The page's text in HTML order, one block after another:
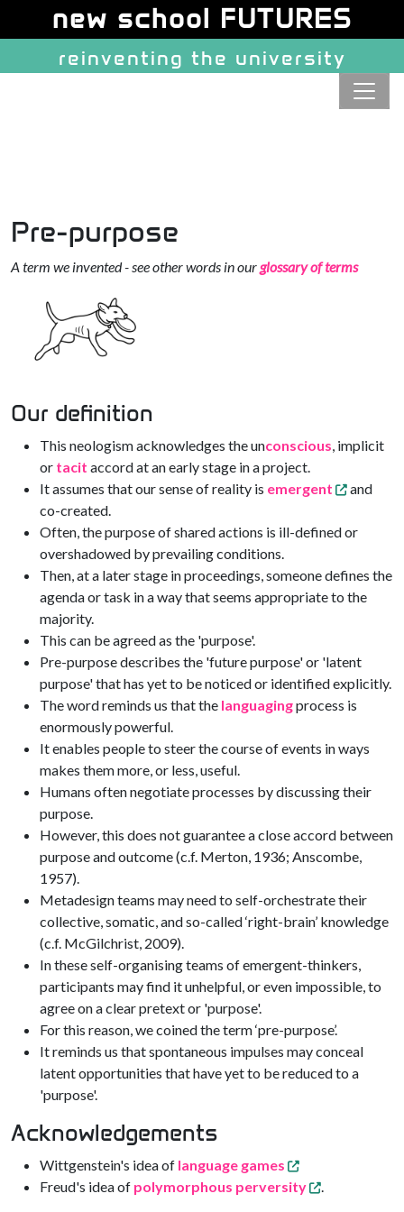
Navigation and related
Pre-purpose
A term we invented - see other words in ourglossary of terms
Our definition
This neologism acknowledges the unconscious, implicit
or tacit accord at an early stage in a project.
It assumes that our sense of reality is emergent
and
co-created.
Often, the purpose of shared actions is ill-defined or
overshadowed by prevailing conditions.
Then, at a later stage in proceedings, someone defines the
agenda or task in a way that seems appropriate to the
majority.
This can be agreed as the 'purpose'.
Pre-purpose describes the 'future purpose' or 'latent
purpose' that has yet to be noticed or identified explicitly.
The word reminds us that the languagingprocess is
enormously powerful.
It enables people to steer the course of events in ways
makes them more, or less, useful.
Humans often negotiate processes by discussing their
purpose.
However, this does not guarantee a close accord between
purpose and outcome (c.f. Merton, 1936; Anscombe,
1957).
Metadesign teams may need to self-orchestrate their
collective, somatic, and so-called ‘right-brain’ knowledge
(c.f. McGilchrist, 2009).
In these self-organising teams of emergent-thinkers,
participants may find it unhelpful, or even impossible, to
agree on a clear pretext or 'purpose'.
For this reason, we coined the term ‘pre-purpose’.
It reminds us that spontaneous impulses may conceal
latent opportunities that have yet to be reduced to a
'purpose'.
Acknowledgements
Wittgenstein's idea of language games
Freud's idea of polymorphous perversity .
Site identity, navigation, etc.
new school FUTURES
reinventing the university